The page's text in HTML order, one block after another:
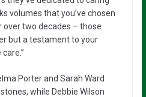
volumes that you’ve chosen
over two decades – those
but a testament to your
Porter and Sarah Ward
while Debbie Wilson